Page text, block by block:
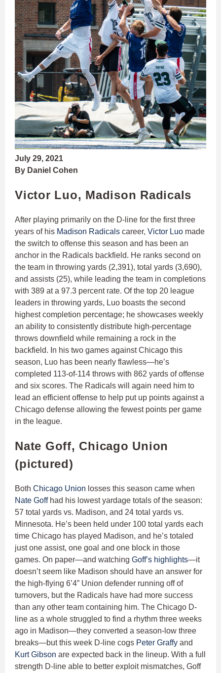
July 29, 2021
By Daniel Cohen
Victor Luo, Madison Radicals
After playing primarily on the D-line for the first three
years of his Madison Radicals career, Victor Luo made
the switch to offense this season and has been an
anchor in the Radicals backfield. He ranks second on
the team in throwing yards (2,391), total yards (3,690),
and assists (25), while leading the team in completions
with 389 at a 97.3 percent rate. Of the top 20 league
leaders in throwing yards, Luo boasts the second
highest completion percentage; he showcases weekly
an ability to consistently distribute high-percentage
throws downfield while remaining a rock in the
backfield. In his two games against Chicago this
season, Luo has been nearly flawless—he’s
completed 113-of-114 throws with 862 yards of offense
and six scores. The Radicals will again need him to
lead an efficient offense to help put up points against a
Chicago defense allowing the fewest points per game
in the league.
Nate Goff, Chicago Union
(pictured)
Both Chicago Union losses this season came when
Nate Goffhad his lowest yardage totals of the season:
57 total yards vs. Madison, and 24 total yards vs.
Minnesota. He’s been held under 100 total yards each
time Chicago has played Madison, and he’s totaled
just one assist, one goal and one block in those
games. On paper—and watching Goff’s highlights—it
doesn’t seem like Madison should have an answer for
the high-flying 6’4” Union defender running off of
turnovers, but the Radicals have had more success
than any other team containing him. The Chicago D-
line as a whole struggled to find a rhythm three weeks
ago in Madison—they converted a season-low three
breaks—but this week D-line cogs Peter Graffy and
Kurt Gibson are expected back in the lineup. With a full
strength D-line able to better exploit mismatches, Goff